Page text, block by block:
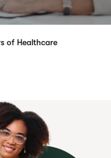
of Healthcare